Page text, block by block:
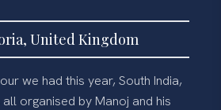
United Kingdom
we had this year, South India,
organised by Manoj and his